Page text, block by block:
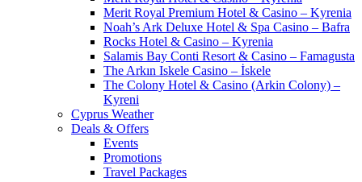
Merit Royal Premium Hotel & Casino – Kyrenia
Noah’s Ark Deluxe Hotel & Spa Casino – Bafra
Rocks Hotel & Casino – Kyrenia
Salamis Bay Conti Resort & Casino – Famagusta
The Arkın Iskele Casino – İskele
The Colony Hotel & Casino (Arkin Colony) –
Kyreni
Cyprus Weather
Deals & Offers
Events
Promotions
Travel Packages